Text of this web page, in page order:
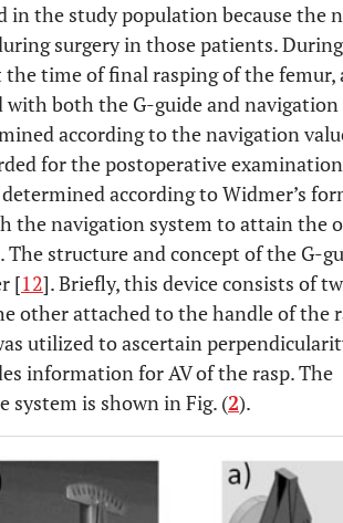
in the study population because the
surgery in those patients.
time of final rasping of the femur,
with both the G-guide and navigation
according to the navigation
for the postoperative
according to Widmer’s
the navigation system to attain the
structure and concept of the G-
[12]. Briefly, this device consists of
other attached to the handle of the
utilized to ascertain
information for AV of the rasp. The
system is shown in Fig. (2).